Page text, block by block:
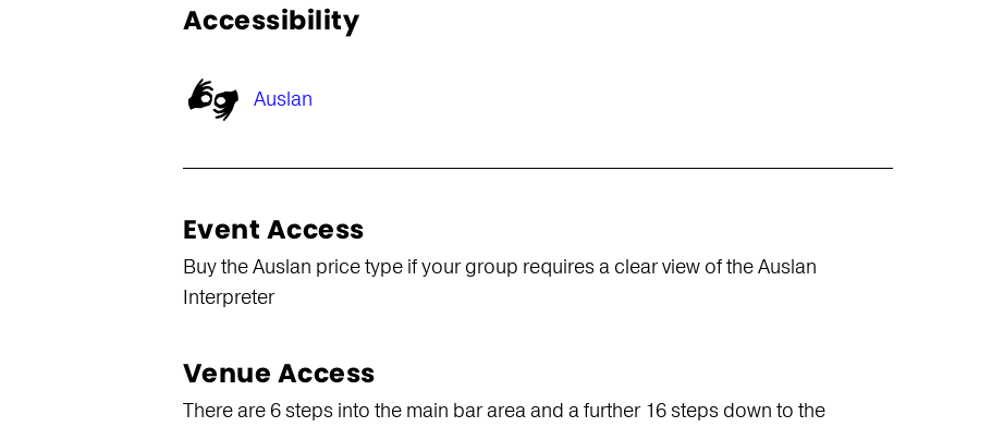
Accessibility
Auslan
Event Access
Buy the Auslan price type if your group requires a clear view of the Auslan
Interpreter
Venue Access
There are 6 steps into the main bar area and a further 16 steps down to the